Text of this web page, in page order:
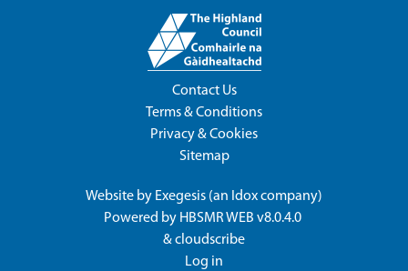
Contact Us
Terms & Conditions
Privacy & Cookies
Sitemap
Website by Exegesis (an Idoxcompany)
Powered by HBSMR WEB v8.0.4.0
&cloudscribe
Log in